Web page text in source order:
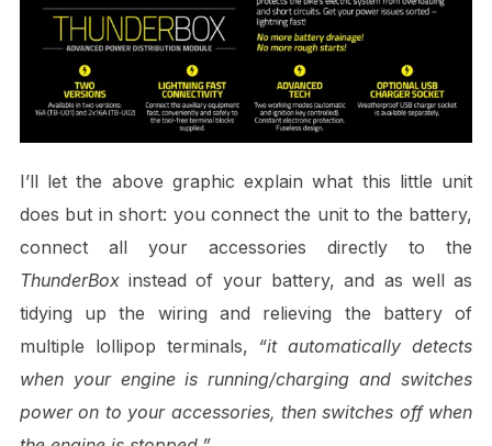
I’ll let the above graphic explain what this little unit
does but in short: you connect the unit to the battery,
connect all your accessories directly to the
ThunderBoxinstead of your battery, and as well as
tidying up the wiring and relieving the battery of
multiple lollipop terminals, “it automatically detects
when your engine is running/charging and switches
power on to your accessories, then switches off when